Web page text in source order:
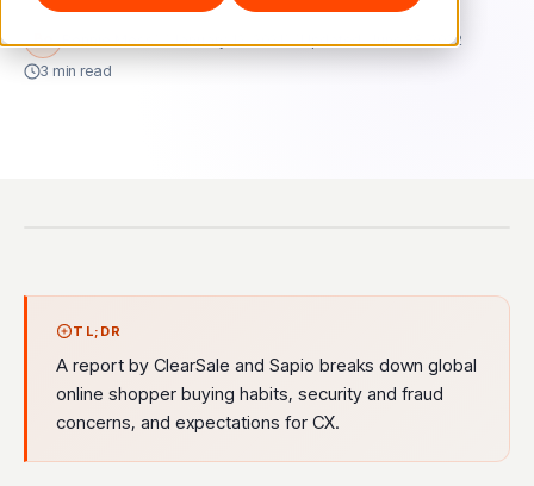
Updated: June 28, 2022
3 min read
TL;DR
A report by ClearSale and Sapio breaks down global
online shopper buying habits, security and fraud
concerns, and expectations for CX.